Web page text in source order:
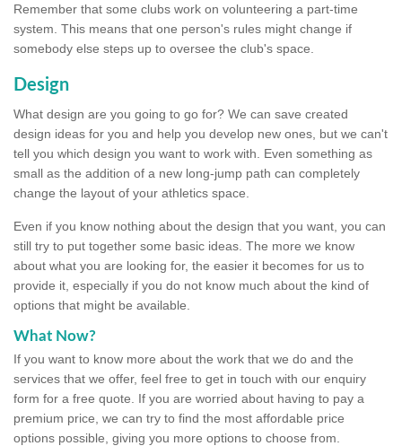
Remember that some clubs work on volunteering a part-time
system. This means that one person's rules might change if
somebody else steps up to oversee the club's space.
Design
What design are you going to go for? We can save created
design ideas for you and help you develop new ones, but we can't
tell you which design you want to work with. Even something as
small as the addition of a new long-jump path can completely
change the layout of your athletics space.
Even if you know nothing about the design that you want, you can
still try to put together some basic ideas. The more we know
about what you are looking for, the easier it becomes for us to
provide it, especially if you do not know much about the kind of
options that might be available.
What Now?
If you want to know more about the work that we do and the
services that we offer, feel free to get in touch with our enquiry
form for a free quote. If you are worried about having to pay a
premium price, we can try to find the most affordable price
options possible, giving you more options to choose from.